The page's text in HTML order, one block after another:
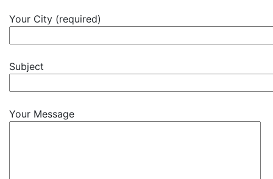
Your City (required)
Subject
Your Message